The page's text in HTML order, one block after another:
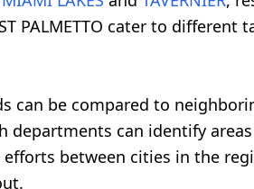
PALMETTO cater to different
can be compared to
departments can identify
between cities in the